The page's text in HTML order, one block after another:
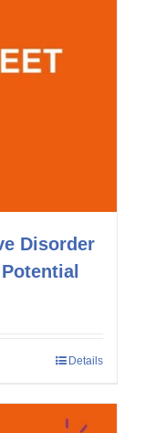
Disorder
Details